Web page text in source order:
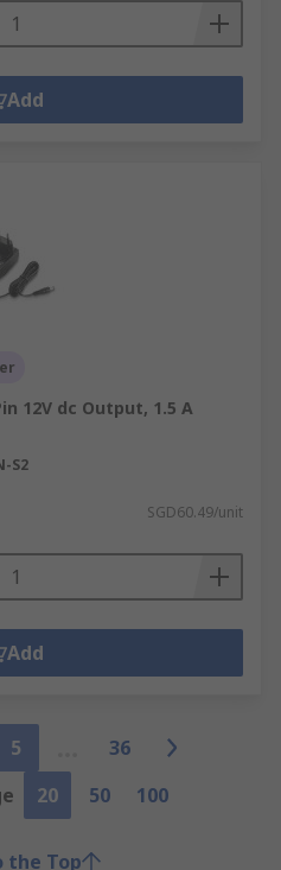
Add
12V dc Output, 1.5 A
S2
SGD60.49/unit
Add
5
36
20 50 100
the Top